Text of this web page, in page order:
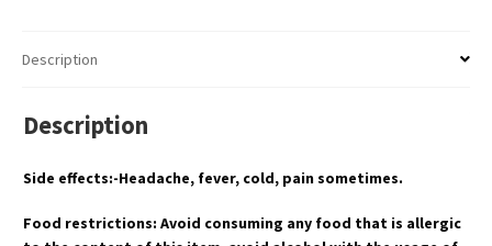
Description
Description
Side effects:-Headache, fever, cold, pain sometimes.
Food restrictions: Avoid consuming any food that is allergic